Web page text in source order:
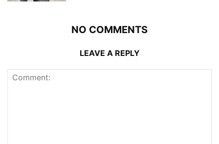
NO COMMENTS
LEAVE A REPLY